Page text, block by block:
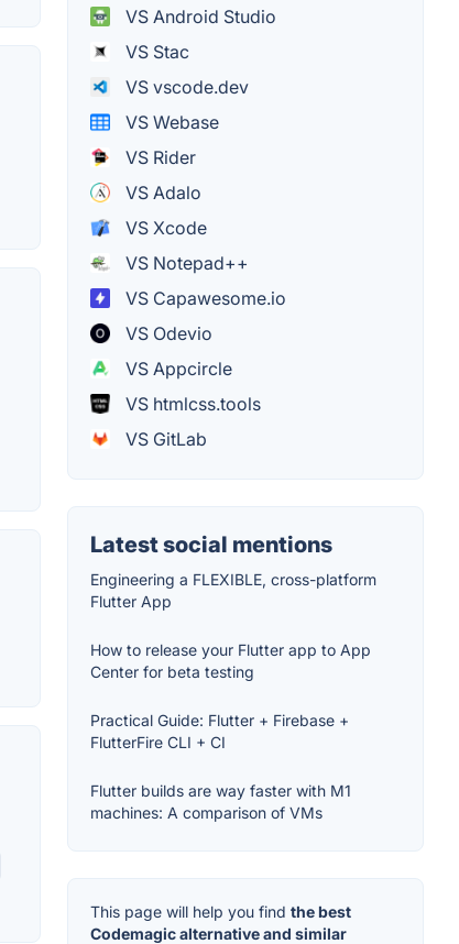
VS Android Studio
VS Stac
VS vscode.dev
VS Webase
VS Rider
VS Adalo
VS Xcode
VS Notepad++
VS Capawesome.io
VS Odevio
VS Appcircle
VS htmlcss.tools
VS GitLab
Latest social mentions
Engineering a FLEXIBLE, cross-platform
Flutter App
How to release your Flutter app to App
Center for beta testing
Practical Guide: Flutter + Firebase +
FlutterFire CLI + CI
Flutter builds are way faster with M1
machines: A comparison of VMs
This page will help you find the best
Codemagic alternative and similar